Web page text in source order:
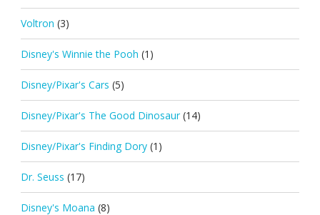
Voltron (3)
Disney's Winnie the Pooh (1)
Disney/Pixar's Cars (5)
Disney/Pixar's The Good Dinosaur (14)
Disney/Pixar's Finding Dory (1)
Dr. Seuss (17)
Disney's Moana (8)